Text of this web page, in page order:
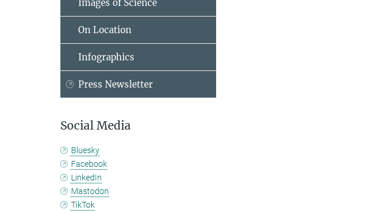
Images of Science
On Location
Infographics
Press Newsletter
Social Media
Bluesky
Facebook
LinkedIn
Mastodon
TikTok